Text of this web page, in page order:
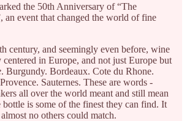
the 50th Anniversary of “The
an event that changed the world of fine
century, and seemingly even before, wine
centered in Europe, and not just Europe but
. Burgundy. Bordeaux. Cote du Rhone.
Sauternes. These are words -
all over the world meant and still mean
is some of the finest they can find. It
no others could match.